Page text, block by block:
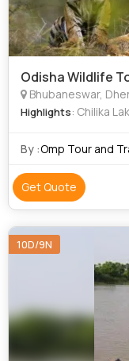
Odisha Wildlife
Bhubaneswar,
Highlights: Chilika
By :Omp Tour and
Get Quote
10D/9N